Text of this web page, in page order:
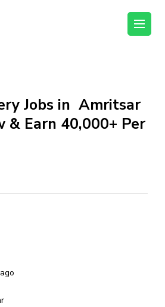
thejobzilla – Ab
Jobs in Amritsar
Earn ₹40,000+ Per